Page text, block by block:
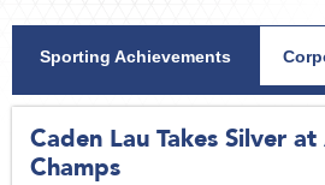
Sporting Achievements
Caden Lau Takes Silver
Champs